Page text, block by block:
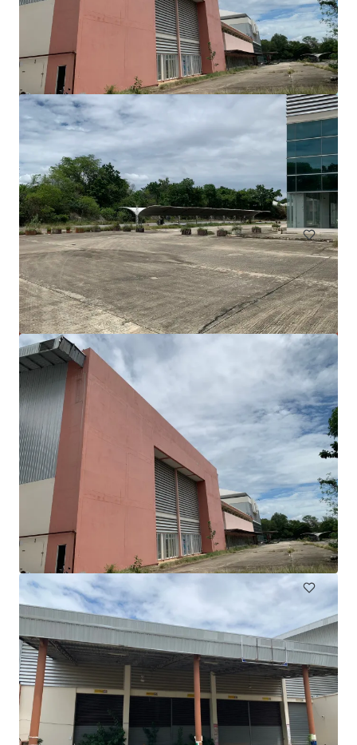
Freehold land 4 Rai across Central Rattanathibet
Rattanathibet, Nonthaburi, Nonthaburi, 11000, TH
CHF 9,000 | 73,476 m²
Land
Freehold land 16 rai on Thep Krasattri Road, Phuket
Thep Krasattri Road, Phuket, 83110, TH
25,982 m²
Land